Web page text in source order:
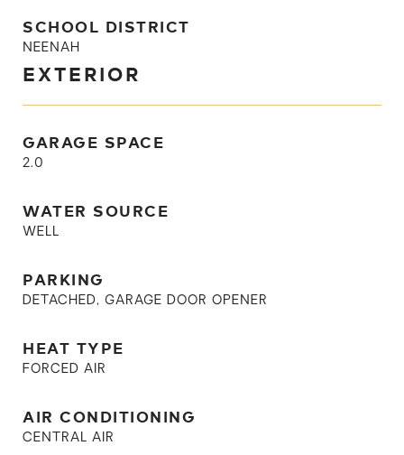
SCHOOL DISTRICT
NEENAH
EXTERIOR
GARAGE SPACE
2.0
WATER SOURCE
WELL
PARKING
DETACHED, GARAGE DOOR OPENER
HEAT TYPE
FORCED AIR
AIR CONDITIONING
CENTRAL AIR